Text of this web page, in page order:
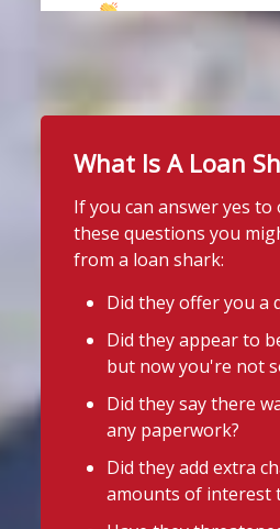
Stop Loan Sharks
School uniform
If you're worried about
essentials, support
Before borrowing:
Check if your local
school uniform grants
Speak to your
available support
Need to borrow?
legal lender, such as a
CDFI.
Worried about a
Stop Loan Sharks
School uniform
up.
uniforms or other
Before borrowing:
Check if your local
school uniform
Speak to your
available
What Is A Loan
If you can answer yes
these questions you
from a loan shark:
Did they offer you a
Did they appear to
but now you're not
Did they say there
any paperwork?
Did they add extra
amounts of interest